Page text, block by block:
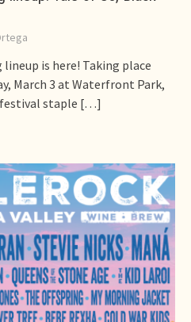
lineup is here! Taking place
March 3 at Waterfront Park,
staple […]